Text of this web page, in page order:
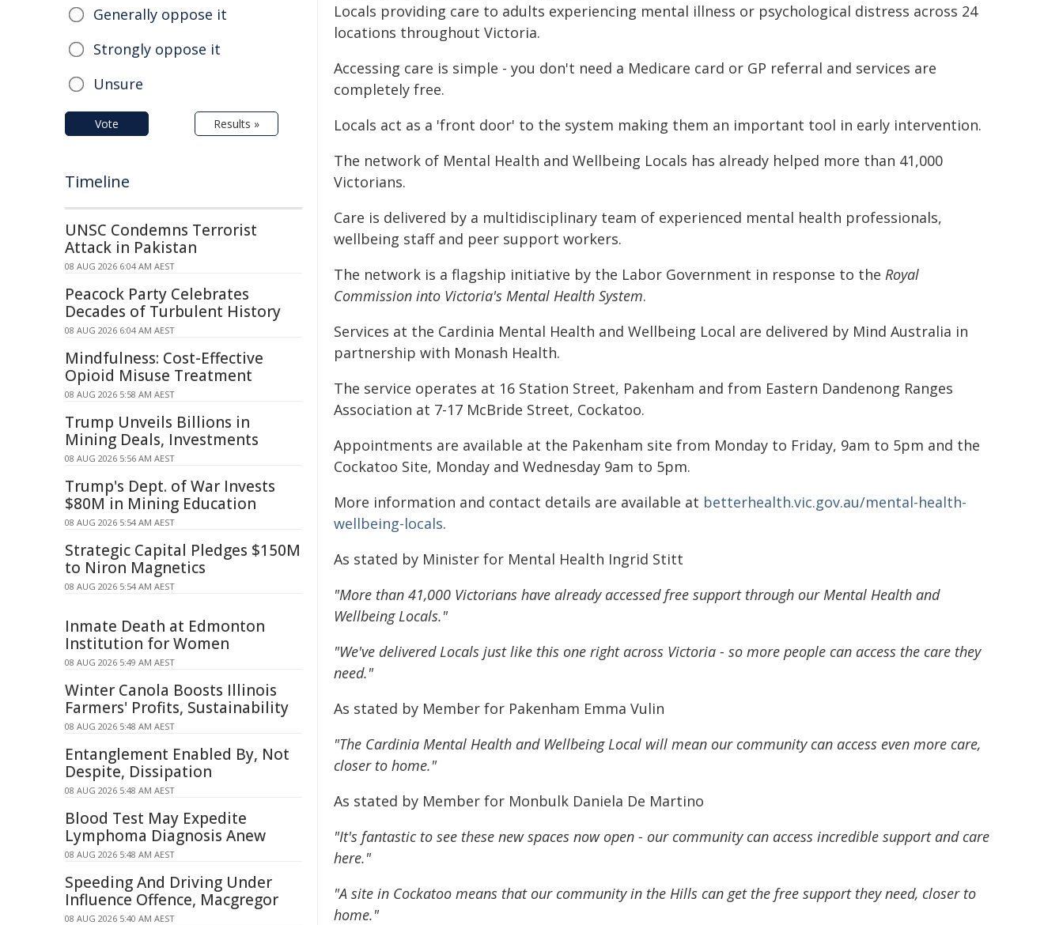
Locals providing care to adults experiencing mental illness or psychological distress across 24
locations throughout Victoria.
Accessing care is simple - you don't need a Medicare card or GP referral and services are
completely free.
Locals act as a 'front door' to the system making them an important tool in early intervention.
The network of Mental Health and Wellbeing Locals has already helped more than 41,000
Victorians.
Care is delivered by a multidisciplinary team of experienced mental health professionals,
wellbeing staff and peer support workers.
The network is a flagship initiative by the Labor Government in response to the Royal
Commission into Victoria's Mental Health System.
Services at the Cardinia Mental Health and Wellbeing Local are delivered by Mind Australia in
partnership with Monash Health.
The service operates at 16 Station Street, Pakenham and from Eastern Dandenong Ranges
Association at 7-17 McBride Street, Cockatoo.
Appointments are available at the Pakenham site from Monday to Friday, 9am to 5pm and the
Cockatoo Site, Monday and Wednesday 9am to 5pm.
More information and contact details are available at betterhealth.vic.gov.au/mental-health-
wellbeing-locals.
As stated by Minister for Mental Health Ingrid Stitt
"More than 41,000 Victorians have already accessed free support through our Mental Health and
Wellbeing Locals."
"We've delivered Locals just like this one right across Victoria - so more people can access the care they
need."
As stated by Member for Pakenham Emma Vulin
"The Cardinia Mental Health and Wellbeing Local will mean our community can access even more care,
closer to home."
As stated by Member for Monbulk Daniela De Martino
"It's fantastic to see these new spaces now open - our community can access incredible support and care
here."
"A site in Cockatoo means that our community in the Hills can get the free support they need, closer to
home."
Generally oppose it
Strongly oppose it
Unsure
Vote Results »
Timeline
UNSC Condemns Terrorist
Attack in Pakistan
08 AUG 2026 6:04 AM AEST
Peacock Party Celebrates
Decades of Turbulent History
08 AUG 2026 6:04 AM AEST
Mindfulness: Cost-Effective
Opioid Misuse Treatment
08 AUG 2026 5:58 AM AEST
Trump Unveils Billions in
Mining Deals, Investments
08 AUG 2026 5:56 AM AEST
Trump's Dept. of War Invests
$80M in Mining Education
08 AUG 2026 5:54 AM AEST
Strategic Capital Pledges $150M
to Niron Magnetics
08 AUG 2026 5:54 AM AEST
Inmate Death at Edmonton
Institution for Women
08 AUG 2026 5:49 AM AEST
Winter Canola Boosts Illinois
Farmers' Profits, Sustainability
08 AUG 2026 5:48 AM AEST
Entanglement Enabled By, Not
Despite, Dissipation
08 AUG 2026 5:48 AM AEST
Blood Test May Expedite
Lymphoma Diagnosis Anew
08 AUG 2026 5:48 AM AEST
Speeding And Driving Under
Influence Offence, Macgregor
08 AUG 2026 5:40 AM AEST